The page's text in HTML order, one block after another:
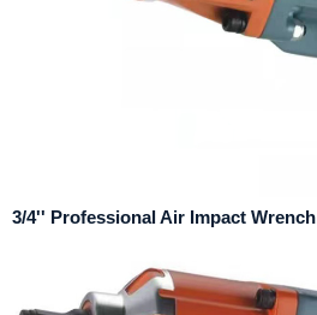
3/4'' Professional Air Impact Wrench